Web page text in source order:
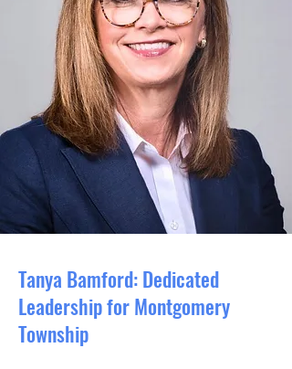
Tanya Bamford: Dedicated
Leadership for Montgomery
Township